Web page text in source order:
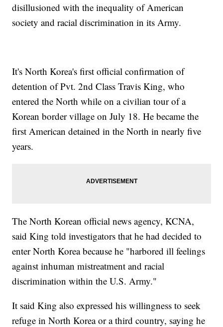
disillusioned with the inequality of American
society and racial discrimination in its Army.
It's North Korea's first official confirmation of
detention of Pvt. 2nd Class Travis King, who
entered the North while on a civilian tour of a
Korean border village on July 18. He became the
first American detained in the North in nearly five
years.
The North Korean official news agency, KCNA,
said King told investigators that he had decided to
enter North Korea because he "harbored ill feelings
against inhuman mistreatment and racial
discrimination within the U.S. Army."
It said King also expressed his willingness to seek
refuge in North Korea or a third country, saying he